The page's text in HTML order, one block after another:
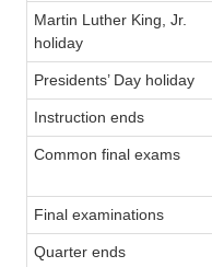
Martin Luther King, Jr.
holiday
Presidents’ Day holiday
Instruction ends
Common final exams
Final examinations
Quarter ends